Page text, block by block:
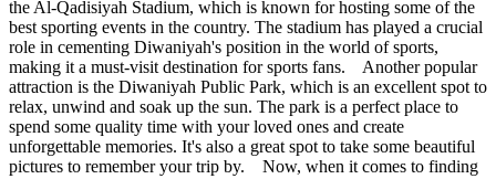
the Al-Qadisiyah Stadium, which is known for hosting some of the
best sporting events in the country. The stadium has played a crucial
role in cementing Diwaniyah's position in the world of sports,
making it a must-visit destination for sports fans. Another popular
attraction is the Diwaniyah Public Park, which is an excellent spot to
relax, unwind and soak up the sun. The park is a perfect place to
spend some quality time with your loved ones and create
unforgettable memories. It's also a great spot to take some beautiful
pictures to remember your trip by. Now, when it comes to finding